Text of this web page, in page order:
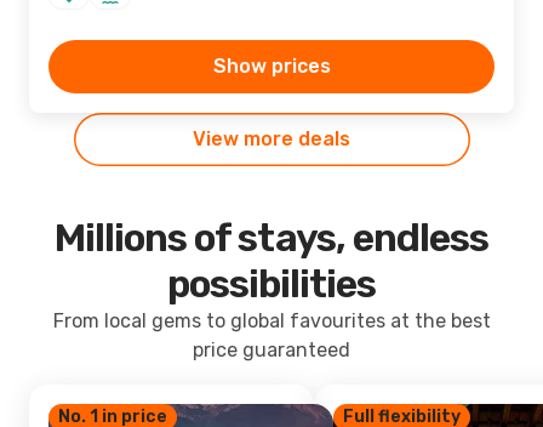
Show prices
View more deals
Millions of stays, endless
possibilities
From local gems to global favourites at the best
price guaranteed
No. 1 in price Full flexibility